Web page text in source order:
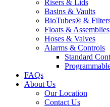
Risers & Lids
Basins & Vaults
BioTubes® &
Floats & Assemblies
Hoses & Valves
Alarms & Controls
Standard
FAQs
About Us
Our Location
Contact Us